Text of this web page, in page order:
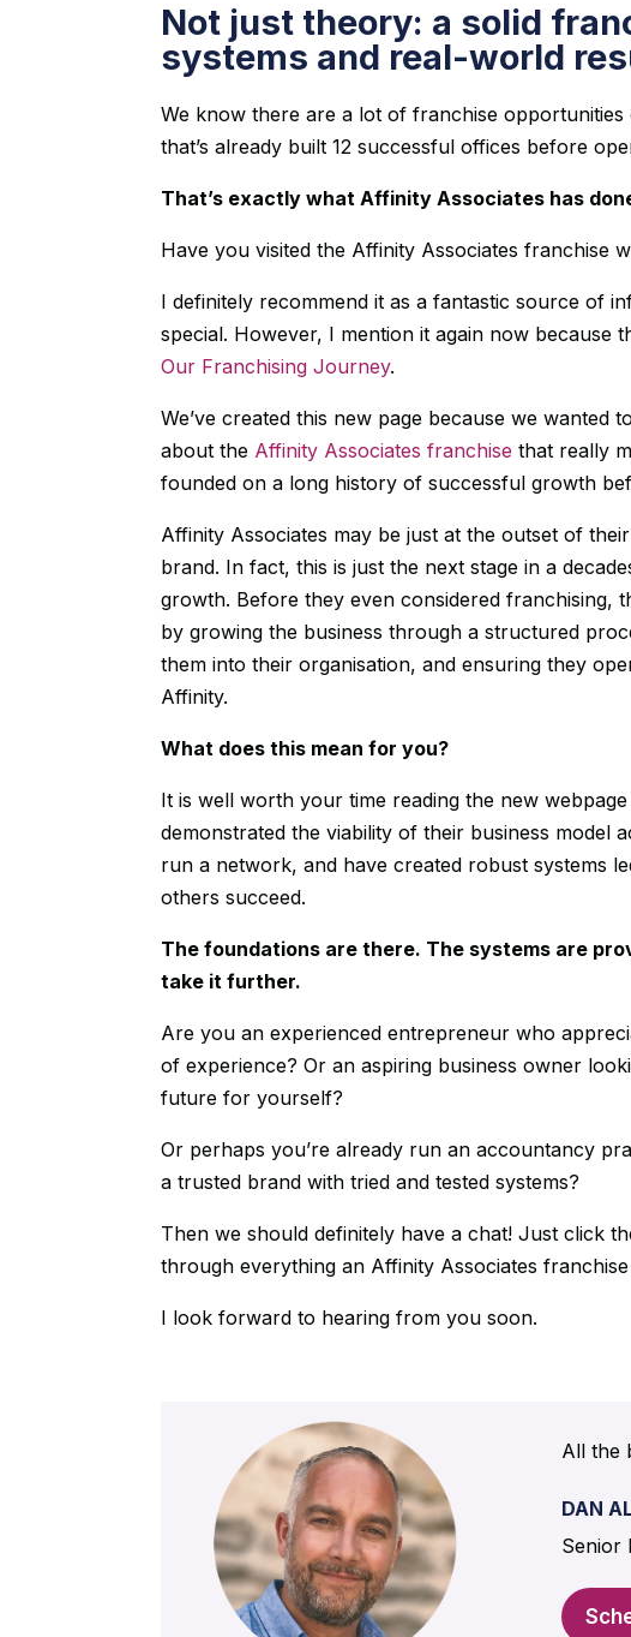
Not just theory: a solid
systems and real-world
We know there are a lot of franchise
that’s already built 12 successful offices before
That’s exactly what Affinity Associates has
Have you visited the Affinity Associates franchise
I definitely recommend it as a fantastic source of
special. However, I mention it again now because
Our Franchising Journey.
We’ve created this new page because we
about the Affinity Associates franchise that really
founded on a long history of successful growth
Affinity Associates may be just at the outset of
brand. In fact, this is just the next stage in a
growth. Before they even considered franchising,
by growing the business through a structured
them into their organisation, and ensuring they
Affinity.
What does this mean for you?
It is well worth your time reading the new
demonstrated the viability of their business model
run a network, and have created robust systems
others succeed.
The foundations are there. The systems are
take it further.
Are you an experienced entrepreneur who
of experience? Or an aspiring business owner
future for yourself?
Or perhaps you’re already run an accountancy
a trusted brand with tried and tested systems?
Then we should definitely have a chat! Just click
through everything an Affinity Associates
I look forward to hearing from you soon.
All the
DAN
Senior